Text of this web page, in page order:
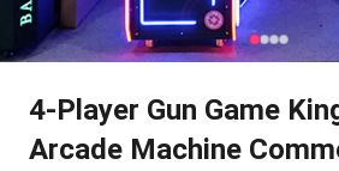
4-Player Gun Game
Arcade Machine